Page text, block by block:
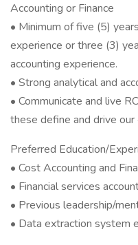
Accounting or Finance
• Minimum of five (5)
experience or three (3)
accounting experience.
• Strong analytical and
• Communicate and live
these define and drive our
Preferred Education/
• Cost Accounting and
• Financial services
• Previous leadership/
• Data extraction system